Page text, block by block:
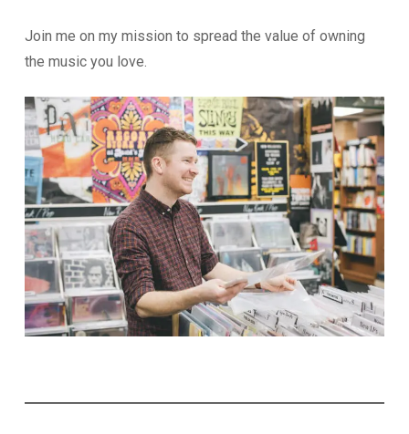
Join me on my mission to spread the value of owning
the music you love.